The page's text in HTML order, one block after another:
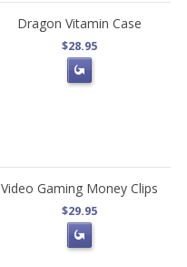
Dragon Vitamin Case
$28.95
Video Gaming Money Clips
$29.95